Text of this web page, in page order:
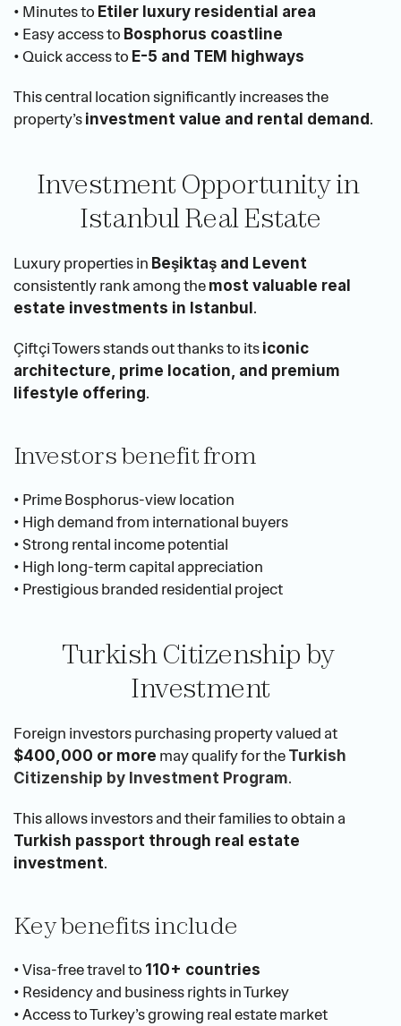
• Minutes to Etiler luxury residential area
• Easy access to Bosphorus coastline
• Quick access to E-5 and TEM highways
This central location significantly increases the
property’s investment value and rental demand .
Investment Opportunity in
Istanbul Real Estate
Luxury properties in Beşiktaş and Levent
consistently rank among the most valuable real
estate investments in Istanbul .
Çiftçi Towers stands out thanks to its iconic
architecture, prime location, and premium
lifestyle offering.
Investors benefit from
• Prime Bosphorus-view location
• High demand from international buyers
• Strong rental income potential
• High long-term capital appreciation
• Prestigious branded residential project
Turkish Citizenship by
Investment
$400,000 or more may qualify for the Turkish
Citizenship by Investment Program.
Turkish passport through real estate
investment.
Key benefits include
• Visa-free travel to 110+ countries
• Residency and business rights in Turkey
• Access to Turkey’s growing real estate market